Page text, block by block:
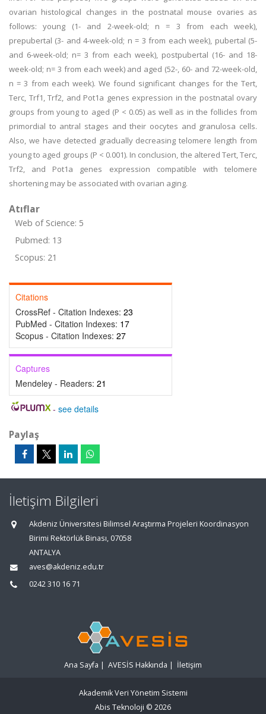
ovarian histological changes in the postnatal mouse ovaries as
follows: young (1- and 2-week-old; n = 3 from each week),
prepubertal (3- and 4-week-old; n = 3 from each week), pubertal (5-
and 6-week-old; n= 3 from each week), postpubertal (16- and 18-
week-old; n= 3 from each week) and aged (52-, 60- and 72-week-old,
n = 3 from each week). We found significant changes for the Tert,
Terc, Trf1, Trf2, and Pot1a genes expression in the postnatal ovary
groups from young to aged (P < 0.05) as well as in the follicles from
primordial to antral stages and their oocytes and granulosa cells.
Also, we have detected gradually decreasing telomere length from
young to aged groups (P < 0.001). In conclusion, the altered Tert, Terc,
Trf2, and Pot1a genes expression compatible with telomere
shortening may be associated with ovarian aging.
Atıflar
Web of Science: 5
Pubmed: 13
Scopus: 21
Citations
CrossRef - Citation Indexes: 23
PubMed - Citation Indexes: 17
Scopus - Citation Indexes: 27
Captures
Mendeley - Readers: 21
- see details
Paylaş
İletişim Bilgileri
Akdeniz Üniversitesi Bilimsel Araştırma Projeleri Koordinasyon
Birimi Rektörlük Binası, 07058
ANTALYA
aves@akdeniz.edu.tr
0242 310 16 71
Ana Sayfa | AVESİS Hakkında | İletişim
Akademik Veri Yönetim Sistemi
Abis Teknoloji © 2026